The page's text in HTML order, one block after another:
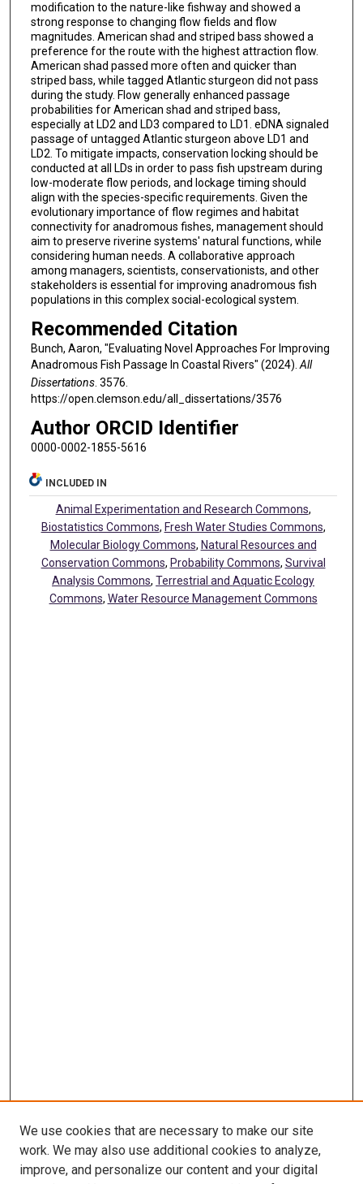
modification to the nature-like fishway and showed a
strong response to changing flow fields and flow
magnitudes. American shad and striped bass showed a
preference for the route with the highest attraction flow.
American shad passed more often and quicker than
striped bass, while tagged Atlantic sturgeon did not pass
during the study. Flow generally enhanced passage
probabilities for American shad and striped bass,
especially at LD2 and LD3 compared to LD1. eDNA signaled
passage of untagged Atlantic sturgeon above LD1 and
LD2. To mitigate impacts, conservation locking should be
conducted at all LDs in order to pass fish upstream during
low-moderate flow periods, and lockage timing should
align with the species-specific requirements. Given the
evolutionary importance of flow regimes and habitat
connectivity for anadromous fishes, management should
aim to preserve riverine systems' natural functions, while
considering human needs. A collaborative approach
among managers, scientists, conservationists, and other
stakeholders is essential for improving anadromous fish
populations in this complex social-ecological system.
Recommended Citation
Bunch, Aaron, "Evaluating Novel Approaches For Improving
Anadromous Fish Passage In Coastal Rivers" (2024). All
Dissertations. 3576.
https://open.clemson.edu/all_dissertations/3576
Author ORCID Identifier
0000-0002-1855-5616
INCLUDED IN
Animal Experimentation and Research Commons,
Biostatistics Commons, Fresh Water Studies Commons,
Molecular Biology Commons, Natural Resources and
Conservation Commons, Probability Commons, Survival
Analysis Commons,Terrestrial and Aquatic Ecology
Commons, Water Resource Management Commons
We use cookies that are necessary to make our site
work. We may also use additional cookies to analyze,
improve, and personalize our content and your digital